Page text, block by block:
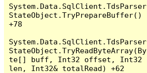
System.Data.SqlClient.TdsParser
StateObject.TryPrepareBuffer()
+78
System.Data.SqlClient.TdsParser
StateObject.TryReadByteArray(By
te[] buff, Int32 offset, Int32
len, Int32& totalRead) +62